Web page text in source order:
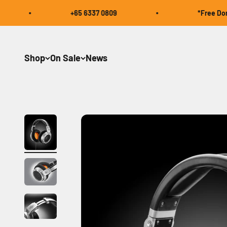
+65 6337 0809 *Free
Shop On Sale News